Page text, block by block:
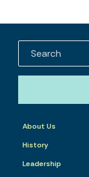
About Us
History
Leadership